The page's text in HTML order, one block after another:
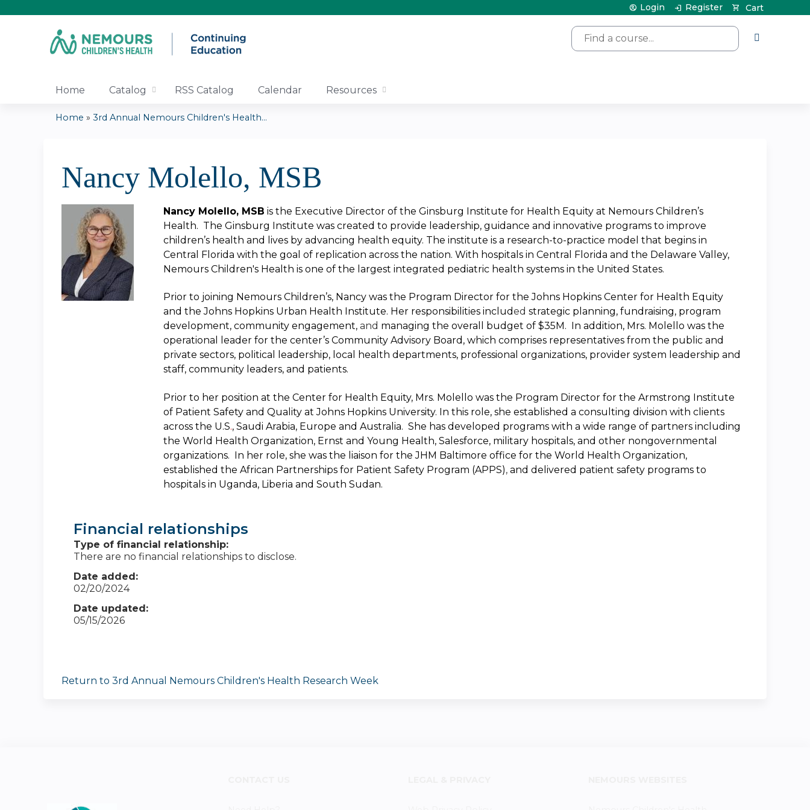
Search
Cart
Login Register
Home Catalog RSS Catalog Calendar Resources
are
here
Home » 3rd Annual Nemours Children's Health...
Nancy Molello, MSB
Nancy Molello, MSB is the Executive Director of the Ginsburg Institute for Health Equity at Nemours Children’s
Health. The Ginsburg Institute was created to provide leadership, guidance and innovative programs to improve
children’s health and lives by advancing health equity. The institute is a research-to-practice model that begins in
Central Florida with the goal of replication across the nation. With hospitals in Central Florida and the Delaware Valley,
Nemours Children's Health is one of the largest integrated pediatric health systems in the United States.
Prior to joining Nemours Children’s, Nancy was the Program Director for the Johns Hopkins Center for Health Equity
and the Johns Hopkins Urban Health Institute. Her responsibilities included strategic planning, fundraising, program
development, community engagement,and managing the overall budget of $35M. In addition, Mrs. Molello was the
operational leader for the center’s Community Advisory Board, which comprises representatives from the public and
private sectors, political leadership, local health departments, professional organizations, provider system leadership and
staff, community leaders, and patients.
Prior to her position at the Center for Health Equity, Mrs. Molello was the Program Director for the Armstrong Institute
of Patient Safety and Quality at Johns Hopkins University. In this role, she established a consulting division with clients
across the U.S., Saudi Arabia, Europe and Australia. She has developed programs with a wide range of partners including
the World Health Organization, Ernst and Young Health, Salesforce, military hospitals, and other nongovernmental
organizations. In her role, she was the liaison for the JHM Baltimore office for the World Health Organization,
established the African Partnerships for Patient Safety Program (APPS),and delivered patient safety programs to
hospitals in Uganda, Liberia and South Sudan.
Financial relationships
Type of financial relationship:
There are no financial relationships to disclose.
Date added:
02/20/2024
Date updated:
05/15/2026
Return to 3rd Annual Nemours Children's Health Research Week